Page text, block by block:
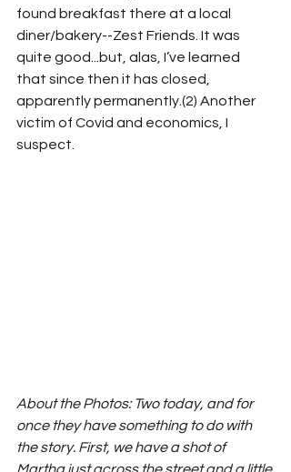
found breakfast there at a local
diner/bakery--Zest Friends. It was
quite good...but, alas, I’ve learned
that since then it has closed,
apparently permanently.(2) Another
victim of Covid and economics, I
suspect.
About the Photos: Two today, and for
once they have something to do with
the story. First, we have a shot of